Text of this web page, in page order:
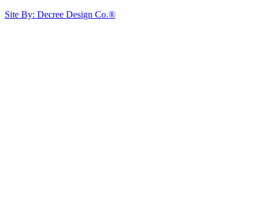
Site By: Decree Design Co.®